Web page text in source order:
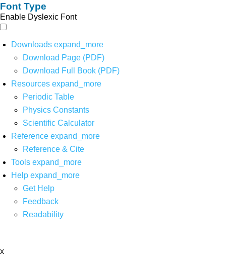
Font Type
Enable Dyslexic Font
Downloads expand_more
Download Page (PDF)
Download Full Book (PDF)
Resources expand_more
Periodic Table
Physics Constants
Scientific Calculator
Reference expand_more
Reference & Cite
Tools expand_more
Help expand_more
Get Help
Feedback
Readability
x